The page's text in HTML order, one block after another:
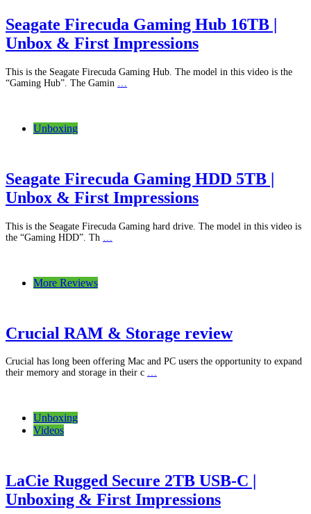
Seagate Firecuda Gaming Hub 16TB |
Unbox & First Impressions
This is the Seagate Firecuda Gaming Hub. The model in this video is the
“Gaming Hub”. The Gamin
Unboxing
Seagate Firecuda Gaming HDD 5TB |
Unbox & First Impressions
This is the Seagate Firecuda Gaming hard drive. The model in this video is
the “Gaming HDD”. Th
More Reviews
Crucial RAM & Storage review
Crucial has long been offering Mac and PC users the opportunity to expand
their memory and storage in their c …
Unboxing
Videos
LaCie Rugged Secure 2TB USB-C |
Unboxing & First Impressions